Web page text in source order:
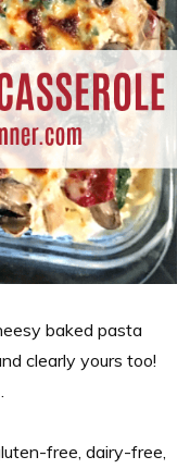
baked pasta
clearly yours too!
free, dairy-free,